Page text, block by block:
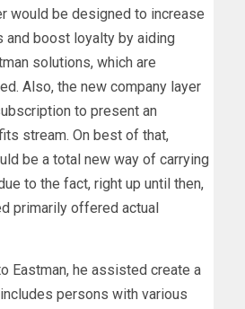
would be designed to increase
boost loyalty by aiding
solutions, which are
Also, the new company layer
to present an
stream. On best of that,
be a total new way of carrying
to the fact, right up until then,
primarily offered actual
Eastman, he assisted create a
persons with various